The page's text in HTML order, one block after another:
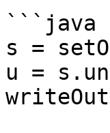
```java
s =
u =